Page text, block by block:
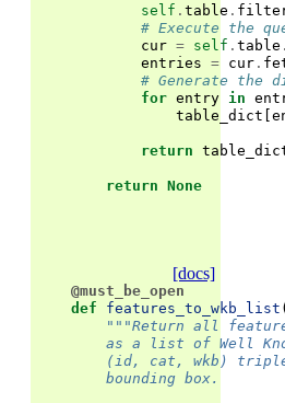
self . table .
# Execute the
cur = self . table .
entries = cur .
# Generate the
for entry in
table_dict [
return
return None
[docs]
@must_be_open
def
features_to_wkb_list
"""Return all
as a list of Well
(id, cat, wkb)
        bounding box.